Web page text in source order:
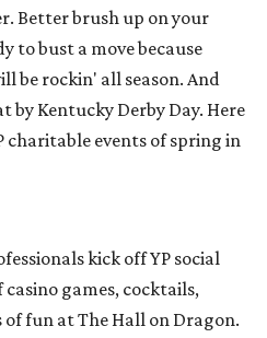
Better brush up on your
to bust a move because
be rockin' all season. And
Kentucky Derby Day. Here
charitable events of spring in
kick off YP social
games, cocktails,
fun at The Hall on Dragon.